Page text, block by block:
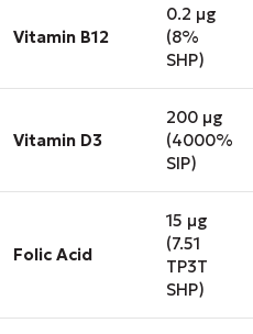
Vitamin B12
0.2 μg
(8%
SHP)
Vitamin D3
200 μg
(4000%
SIP)
Folic Acid
15 μg
(7.51
TP3T
SHP)